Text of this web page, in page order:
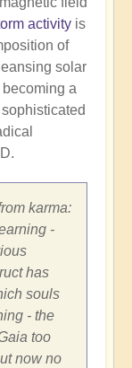
activity is
of
solar
a
karma:
-
has
souls
- the
too
now no